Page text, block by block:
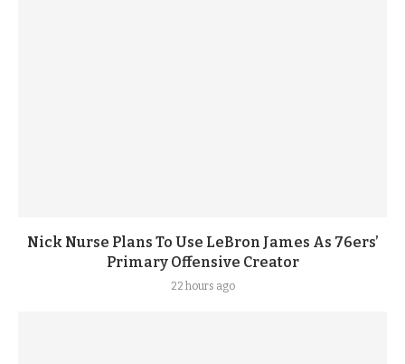
Nick Nurse Plans To Use LeBron James As 76ers’
Primary Offensive Creator
22 hours ago